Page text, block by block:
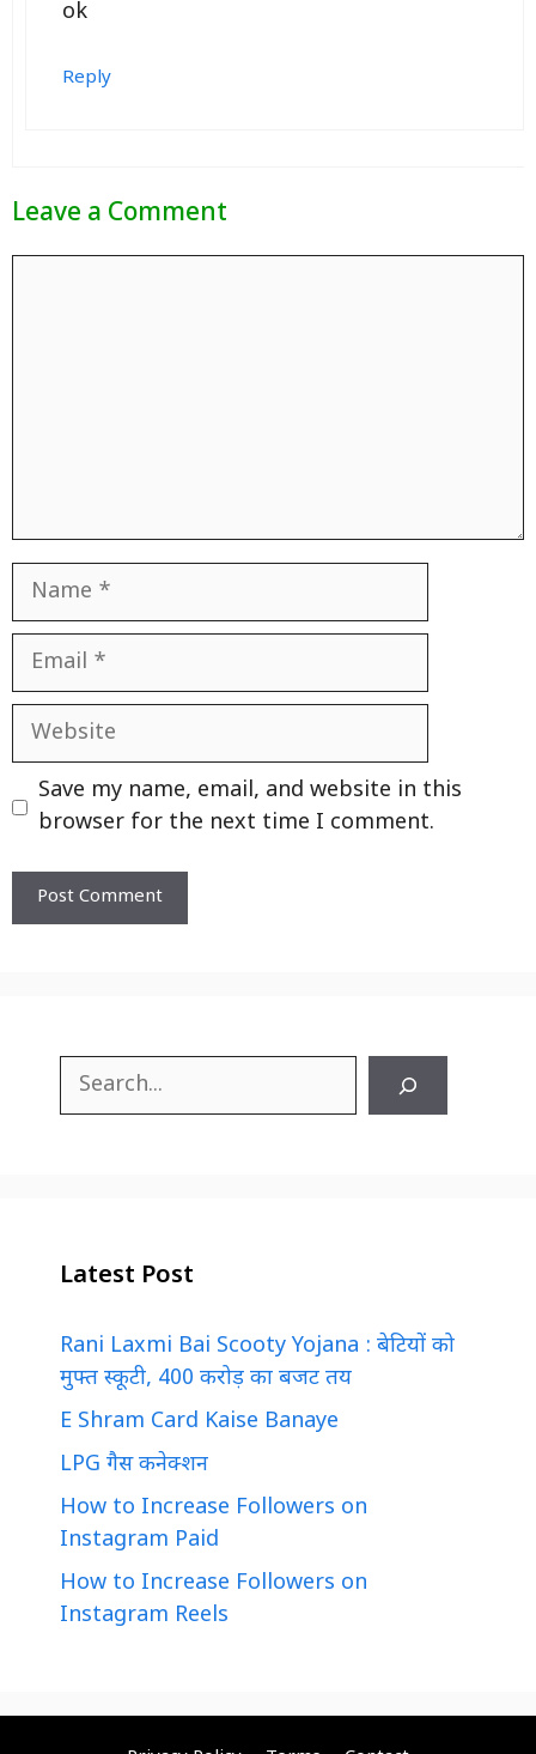
ok
Reply
Leave a Comment
Name
Email
Website
Save my name, email, and website in this
browser for the next time I comment.
Search
Latest Post
Rani Laxmi Bai Scooty Yojana : बेटियों को
मुफ्त स्कूटी, 400 करोड़ का बजट तय
E Shram Card Kaise Banaye
LPG गैस कनेक्शन
How to Increase Followers on
Instagram Paid
How to Increase Followers on
Instagram Reels